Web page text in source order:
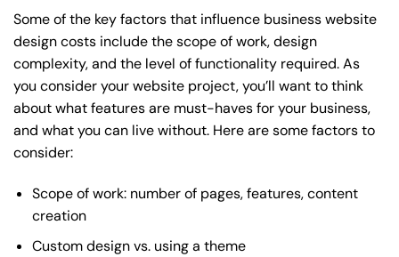
Some of the key factors that influence business website
design costs include the scope of work, design
complexity, and the level of functionality required. As
you consider your website project, you’ll want to think
about what features are must-haves for your business,
and what you can live without. Here are some factors to
consider:
Scope of work: number of pages, features, content
creation
Custom design vs. using a theme